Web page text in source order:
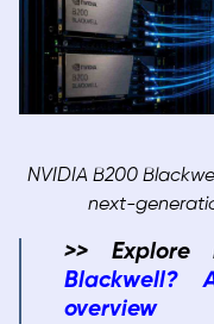
NVIDIA B200
next-
>> Explore
Blackwell?
overview